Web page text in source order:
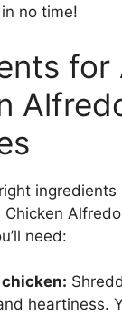
no time!
for
ingredients
need:
heartiness.